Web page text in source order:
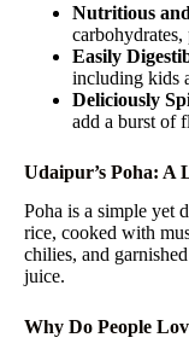
Nutritious
Easily
including kids
Deliciously
add a burst of
Udaipur’s Poha: A
Poha is a simple yet
rice, cooked with
chilies, and
juice.
Why Do People